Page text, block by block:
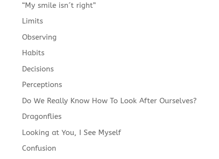
“My smile isn´t right”
Limits
Observing
Habits
Decisions
Perceptions
Do We Really Know How To Look After Ourselves?
Dragonflies
Looking at You, I See Myself
Confusion